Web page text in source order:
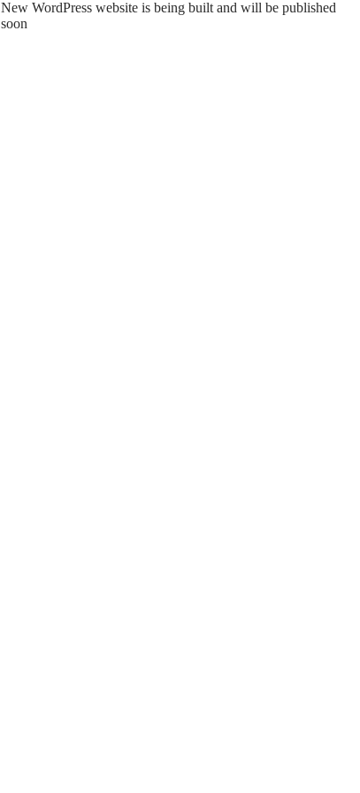
New WordPress website is being built and will be published
soon